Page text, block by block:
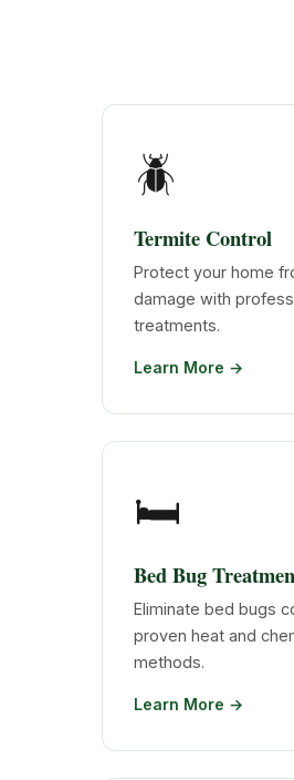
🪲
Termite Control
Protect your home
damage with
treatments.
Learn More →
🛏️
Bed Bug
Eliminate bed bugs
proven heat and
methods.
Learn More →